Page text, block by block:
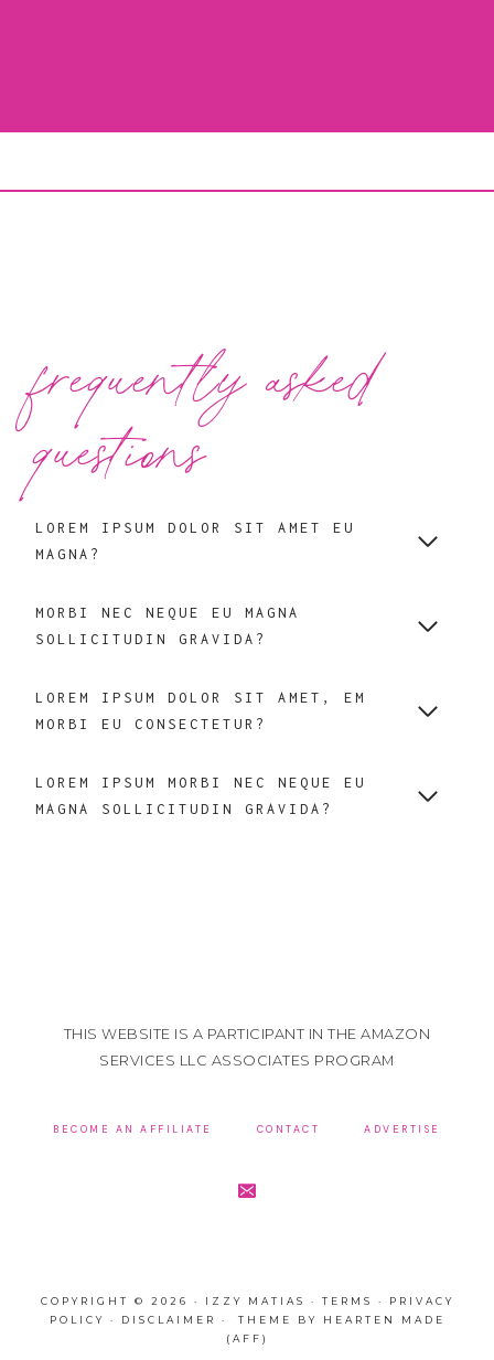
frequently asked
questions
LOREM IPSUM DOLOR SIT AMET EU
MAGNA?
MORBI NEC NEQUE EU MAGNA
SOLLICITUDIN GRAVIDA?
LOREM IPSUM DOLOR SIT AMET, EM
MORBI EU CONSECTETUR?
LOREM IPSUM MORBI NEC NEQUE EU
MAGNA SOLLICITUDIN GRAVIDA?
THIS WEBSITE IS A PARTICIPANT IN THE AMAZON
SERVICES LLC ASSOCIATES PROGRAM
BECOME AN AFFILIATE CONTACT ADVERTISE
COPYRIGHT © 2026 · IZZY MATIAS · TERMS ·
PRIVACY
POLICY
· DISCLAIMER · THEME BY
HEARTEN MADE
(AFF)